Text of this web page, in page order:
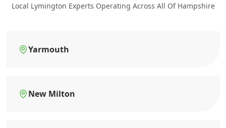
Local Lymington Experts Operating Across All Of Hampshire
Yarmouth
New Milton